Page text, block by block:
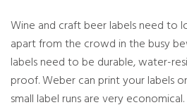
Wine and craft beer labels need to
apart from the crowd in the busy
labels need to be durable, water-
proof. Weber can print your labels
small label runs are very